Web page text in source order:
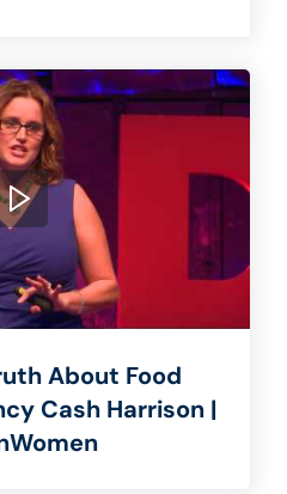
About Food
Cash Harrison |